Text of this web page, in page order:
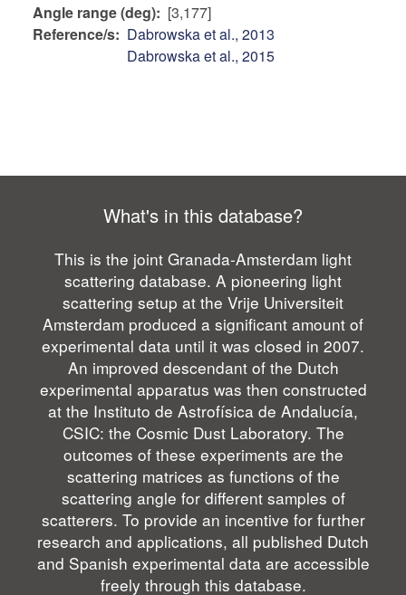
Angle range (deg)
[3,177]
Reference/s
Dabrowska et al., 2013
Dabrowska et al., 2015
What's in this database?
This is the joint Granada-Amsterdam light
scattering database. A pioneering light
scattering setup at the Vrije Universiteit
Amsterdam produced a significant amount of
experimental data until it was closed in 2007.
An improved descendant of the Dutch
experimental apparatus was then constructed
at the Instituto de Astrofísica de Andalucía,
CSIC: the Cosmic Dust Laboratory. The
outcomes of these experiments are the
scattering matrices as functions of the
scattering angle for different samples of
scatterers. To provide an incentive for further
research and applications, all published Dutch
and Spanish experimental data are accessible
freely through this database.